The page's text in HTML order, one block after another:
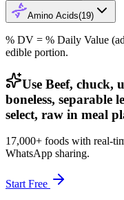
Amino Acids(19)
% DV = % Daily Value
edible portion.
Use Beef, chuck,
boneless, separable
select, raw in meal
17,000+ foods with real-
WhatsApp sharing.
Start Free